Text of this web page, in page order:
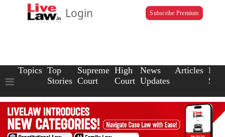
Login Subscribe Premium
Topics Top
Stories
Supreme
Court
High
Court
News
Updates
Articles Law